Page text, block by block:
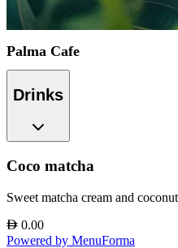
Palma Cafe
Drinks
Coco matcha
Sweet matcha cream and
AED 0.00
Powered by MenuForma